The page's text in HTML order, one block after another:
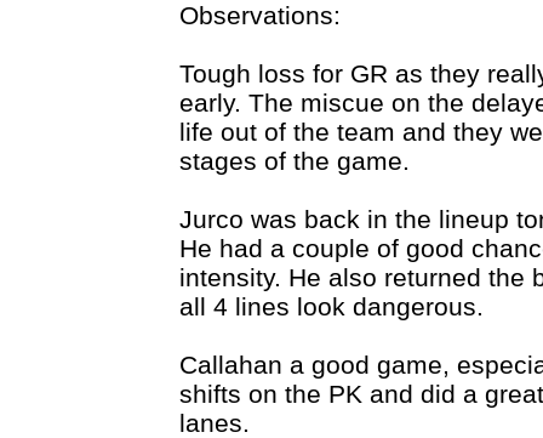
Observations:
Tough loss for GR as they
early. The miscue on the
life out of the team and they
stages of the game.
Jurco was back in the lineup
He had a couple of good
intensity. He also returned the
all 4 lines look dangerous.
Callahan a good game,
shifts on the PK and did a
lanes.